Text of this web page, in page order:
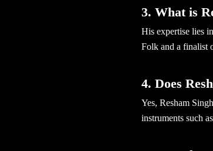
3. What is
His expertise lies
Folk and a finalist
4. Does
Yes, Resham
instruments such